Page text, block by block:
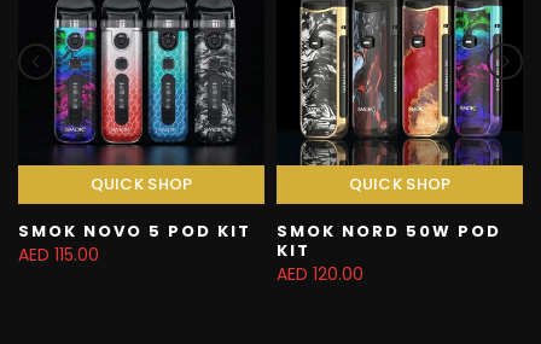
QUICK SHOP
SMOK NOVO 5 POD KIT
AED 115.00
QUICK SHOP
SMOK NORD 50W POD
KIT
AED 120.00